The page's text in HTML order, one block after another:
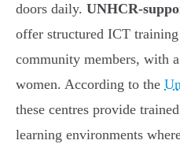
doors daily. UNHCR-
offer structured ICT
community members, with
women. According to the
these centres provide
learning environments